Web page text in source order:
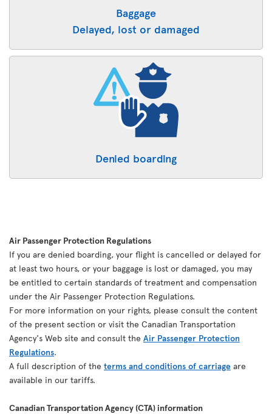
Baggage
Delayed, lost or damaged
Denied boarding
Air Passenger Protection Regulations
If you are denied boarding, your flight is cancelled or delayed for
at least two hours, or your baggage is lost or damaged, you may
be entitled to certain standards of treatment and compensation
under the Air Passenger Protection Regulations.
For more information on your rights, please consult the content
of the present section or visit the Canadian Transportation
Agency's Web site and consult the Air Passenger Protection
Regulations.
A full description of the terms and conditions of carriage are
available in our tariffs.
Canadian Transportation Agency (CTA) information